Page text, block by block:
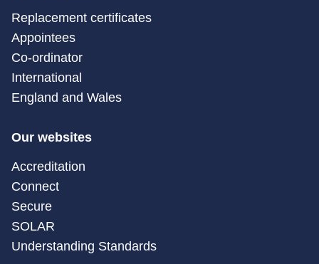
Replacement certificates
Appointees
Co-ordinator
International
England and Wales
Our websites
Accreditation
Connect
Secure
SOLAR
Understanding Standards